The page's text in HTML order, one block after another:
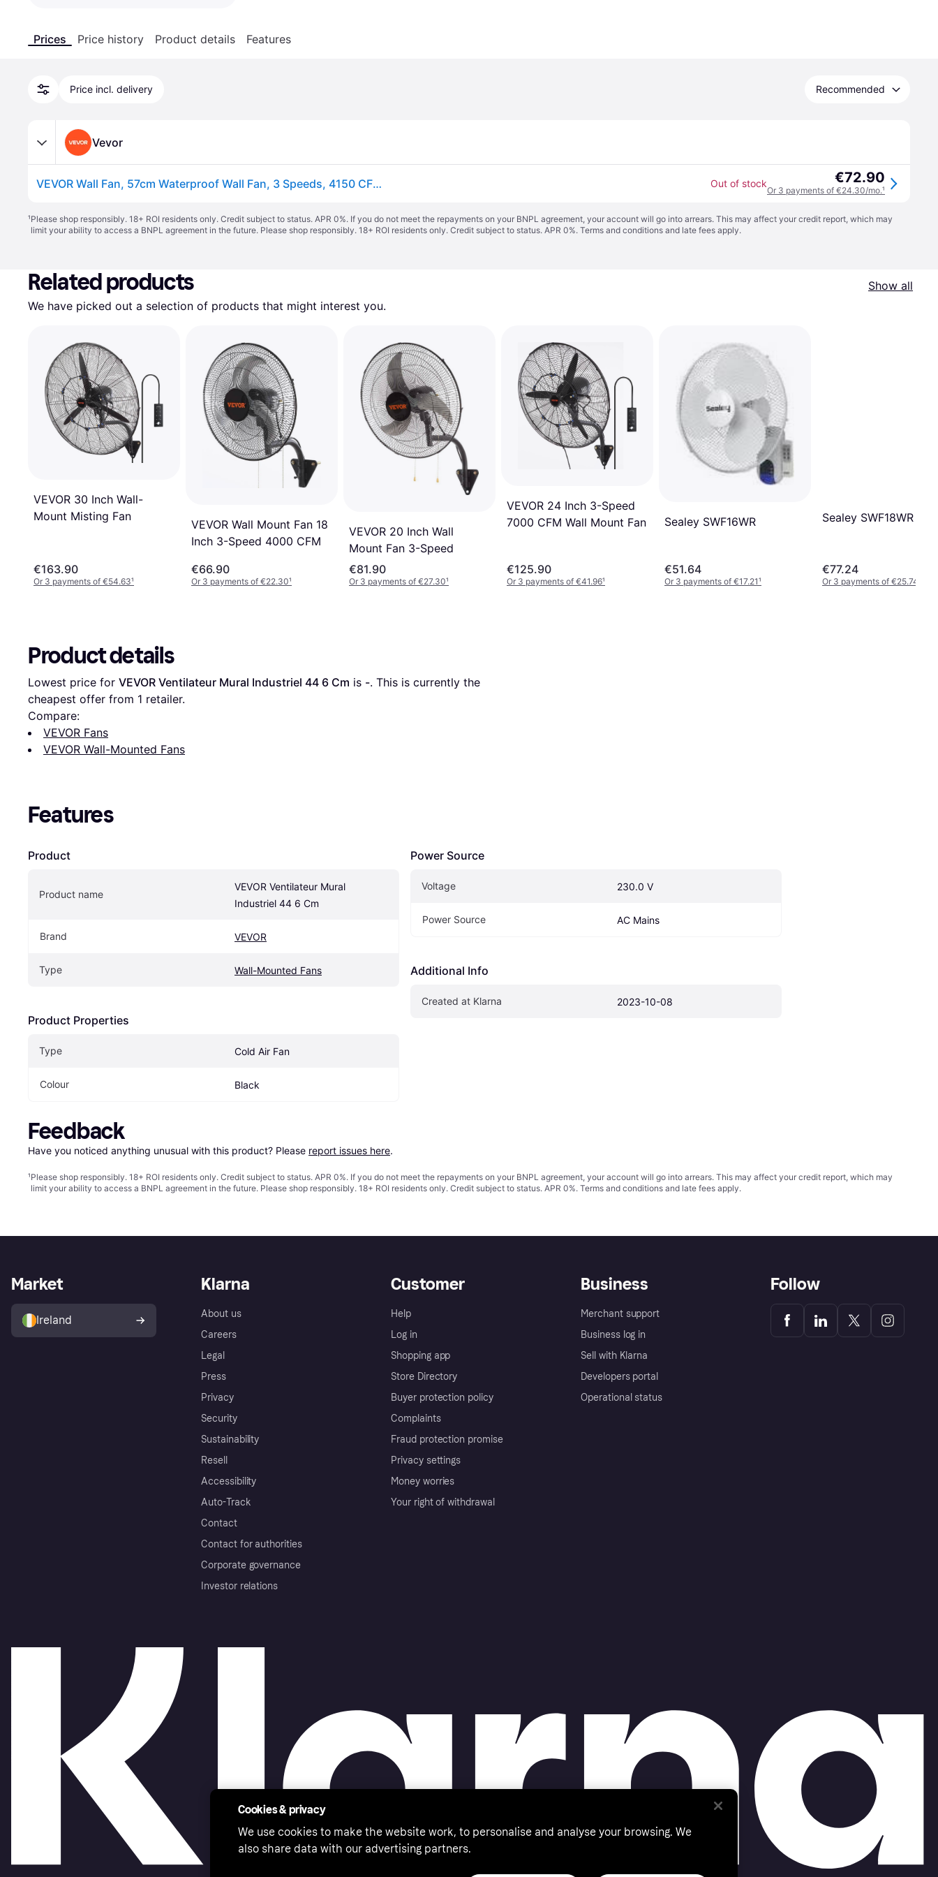
Prices Price history Product details Features
Price incl. delivery Recommended
Vevor
VEVOR Wall Fan, 57cm Waterproof Wall Fan, 3 Speeds, 4150 CFM, Commercial Residential Fan for Cooling Warehouse, Greenhouse, Workshop, Patio, Black Out of stock €72.90
Or 3 payments of €24.30/mo.¹
¹Please shop responsibly. 18+ ROI residents only. Credit subject to status. APR 0%. If you do not meet the repayments on your BNPL agreement, your account will go into arrears. This may affect your credit report, which may
limit your ability to access a BNPL agreement in the future. Please shop responsibly. 18+ ROI residents only. Credit subject to status. APR 0%. Terms and conditions and late fees apply.
Related products
Show all
We have picked out a selection of products that might interest you.
VEVOR 30 Inch Wall-
Mount Misting Fan
€163.90
Or 3 payments of €54.63¹
VEVOR Wall Mount Fan 18
Inch 3-Speed 4000 CFM
€66.90
Or 3 payments of €22.30¹
VEVOR 20 Inch Wall
Mount Fan 3-Speed
€81.90
Or 3 payments of €27.30¹
VEVOR 24 Inch 3-Speed
7000 CFM Wall Mount Fan
€125.90
Or 3 payments of €41.96¹
Sealey SWF16WR
€51.64
Or 3 payments of €17.21¹
Sealey SWF18WR
€77.24
Or 3 payments of €25.74
Product details
Lowest price for VEVOR Ventilateur Mural Industriel 44 6 Cm is -. This is currently the
cheapest offer from 1 retailer.
Compare:
VEVOR Fans
VEVOR Wall-Mounted Fans
Features
Product
Product name
VEVOR Ventilateur Mural
Industriel 44 6 Cm
Brand VEVOR
Type Wall-Mounted Fans
Product Properties
Type Cold Air Fan
Colour Black
Power Source
Voltage 230.0 V
Power Source AC Mains
Additional Info
Created at Klarna 2023-10-08
Feedback
Have you noticed anything unusual with this product? Please report issues here.
¹Please shop responsibly. 18+ ROI residents only. Credit subject to status. APR 0%. If you do not meet the repayments on your BNPL agreement, your account will go into arrears. This may affect your credit report, which may
limit your ability to access a BNPL agreement in the future. Please shop responsibly. 18+ ROI residents only. Credit subject to status. APR 0%. Terms and conditions and late fees apply.
Klarna
About us
Careers
Legal
Press
Privacy
Security
Sustainability
Resell
Accessibility
Auto-Track
Contact
Contact for authorities
Corporate governance
Investor relations
Customer
Help
Log in
Shopping app
Store Directory
Buyer protection policy
Complaints
Fraud protection promise
Privacy settings
Money worries
Your right of withdrawal
Business
Merchant support
Business log in
Sell with Klarna
Developers portal
Operational status
Market
Ireland
Follow
Cookies & privacy
We use cookies to make the website work, to personalise and analyse your browsing. We
also share data with our advertising partners.